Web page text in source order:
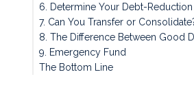
6. Determine Your Debt-
7. Can You Transfer or
8. The Difference Between Good
9. Emergency Fund
The Bottom Line